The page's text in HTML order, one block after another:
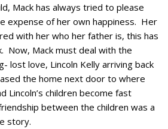
Mack has always tried to please
expense of her own happiness. Her
with her who her father is, this has
Now, Mack must deal with the
lost love, Lincoln Kelly arriving back
the home next door to where
Lincoln’s children become fast
between the children was a
story.